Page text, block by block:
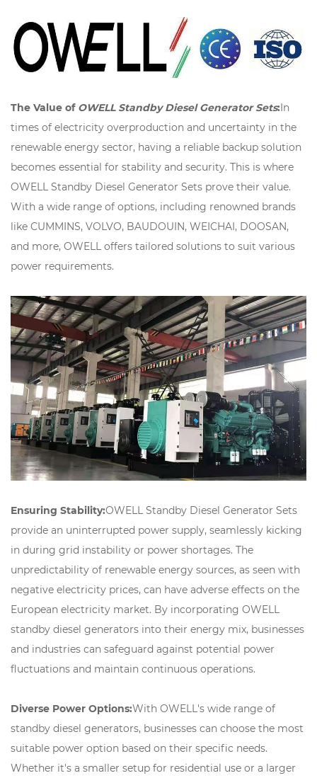
The Value of OWELL Standby Diesel Generator Sets:In
times of electricity overproduction and uncertainty in the
renewable energy sector, having a reliable backup solution
becomes essential for stability and security. This is where
OWELL Standby Diesel Generator Sets prove their value.
With a wide range of options, including renowned brands
like CUMMINS, VOLVO, BAUDOUIN, WEICHAI, DOOSAN,
and more, OWELL offers tailored solutions to suit various
power requirements.
Ensuring Stability:OWELL Standby Diesel Generator Sets
provide an uninterrupted power supply, seamlessly kicking
in during grid instability or power shortages. The
unpredictability of renewable energy sources, as seen with
negative electricity prices, can have adverse effects on the
European electricity market. By incorporating OWELL
standby diesel generators into their energy mix, businesses
and industries can safeguard against potential power
fluctuations and maintain continuous operations.
Diverse Power Options:With OWELL's wide range of
standby diesel generators, businesses can choose the most
suitable power option based on their specific needs.
Whether it's a smaller setup for residential use or a larger